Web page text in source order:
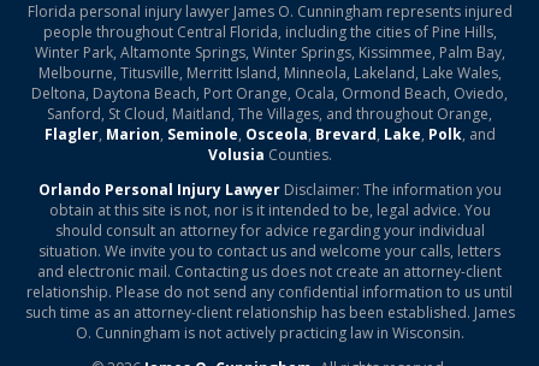
Florida personal injury lawyer James O. Cunningham represents injured
people throughout Central Florida, including the cities of Pine Hills,
Winter Park, Altamonte Springs, Winter Springs, Kissimmee, Palm Bay,
Melbourne, Titusville, Merritt Island, Minneola, Lakeland, Lake Wales,
Deltona, Daytona Beach, Port Orange, Ocala, Ormond Beach, Oviedo,
Sanford, St Cloud, Maitland, The Villages, and throughout Orange,
Flagler, Marion, Seminole, Osceola, Brevard, Lake, Polk, and
Volusia Counties.
Orlando Personal Injury LawyerDisclaimer: The information you
obtain at this site is not, nor is it intended to be, legal advice. You
should consult an attorney for advice regarding your individual
situation. We invite you to contact us and welcome your calls, letters
and electronic mail. Contacting us does not create an attorney-client
relationship. Please do not send any confidential information to us until
such time as an attorney-client relationship has been established. James
O. Cunningham is not actively practicing law in Wisconsin.